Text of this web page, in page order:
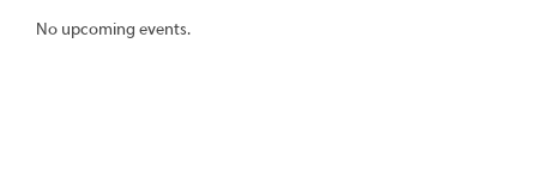
No upcoming events.